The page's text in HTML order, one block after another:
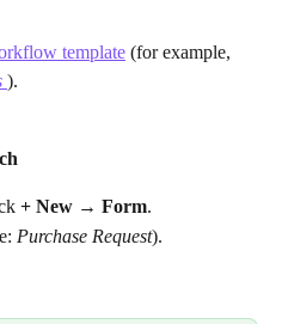
template (for example,
).
+ New → Form.
Purchase Request).